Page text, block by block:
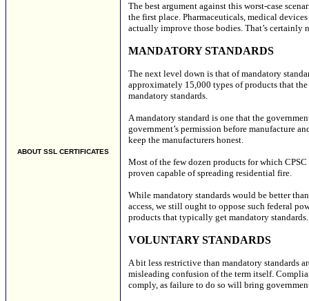
ABOUT SSL CERTIFICATES
The best argument against this worst-case
the first place. Pharmaceuticals, medical
actually improve those bodies. That’s certainly
MANDATORY STANDARDS
The next level down is that of mandatory
approximately 15,000 types of products that the
mandatory standards.
A mandatory standard is one that the
government’s permission before manufacture
keep the manufacturers honest.
Most of the few dozen products for which CPSC
proven capable of spreading residential fire.
While mandatory standards would be better
access, we still ought to oppose such federal
products that typically get mandatory
VOLUNTARY STANDARDS
A bit less restrictive than mandatory standards
misleading confusion of the term itself.
comply, as failure to do so will bring